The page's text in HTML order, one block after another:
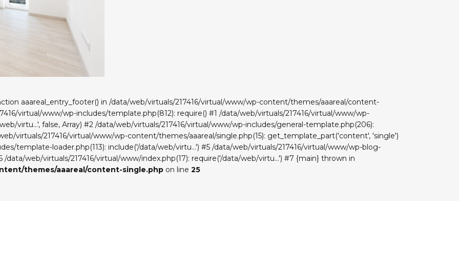
aaareal_entry_footer() in /data/web/virtuals/217416/virtual/www/wp-content/themes/aaareal/content-
virtual/www/wp-includes/template.php(812): require() #1 /data/web/virtuals/217416/virtual/www/wp-
virtu...', false, Array) #2 /data/web/virtuals/217416/virtual/www/wp-includes/general-template.php(206):
virtuals/217416/virtual/www/wp-content/themes/aaareal/single.php(15): get_template_part('content', 'single')
template-loader.php(113): include('/data/web/virtu...') #5 /data/web/virtuals/217416/virtual/www/wp-blog-
/data/web/virtuals/217416/virtual/www/index.php(17): require('/data/web/virtu...') #7 {main} thrown in
themes/aaareal/content-single.php on line 25